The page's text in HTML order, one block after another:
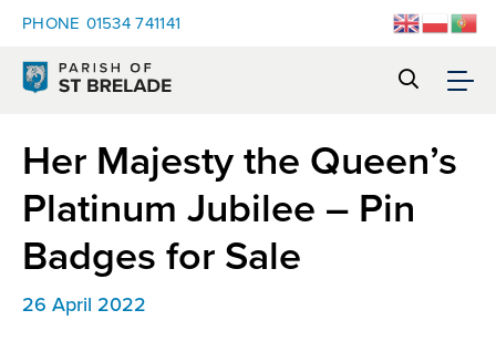
PHONE 01534 741141
Her Majesty the Queen’s
Platinum Jubilee – Pin
Badges for Sale
26 April 2022